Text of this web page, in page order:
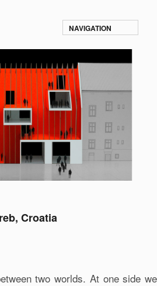
NAVIGATION
Croatia
two worlds. At one side we